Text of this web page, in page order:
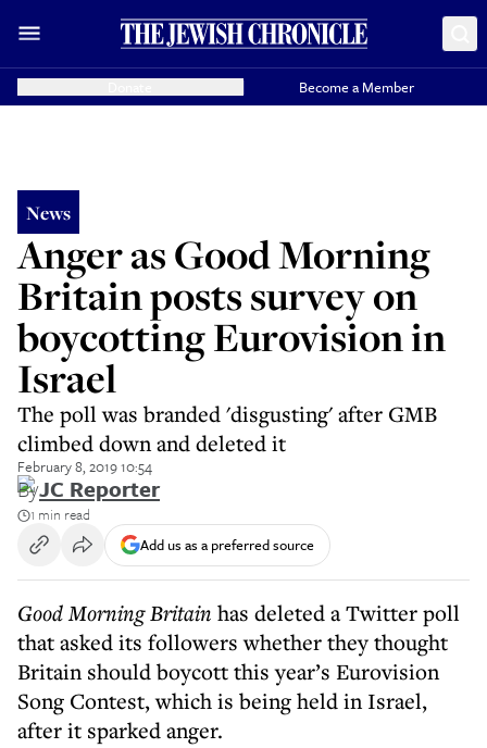
Become a Member
News
Anger as Good Morning
Britain posts survey on
boycotting Eurovision in
Israel
The poll was branded 'disgusting' after GMB
climbed down and deleted it
February 8, 2019 10:54
ByJC Reporter
1 min read
Add us as a preferred source
Good Morning Britain has deleted a Twitter poll
that asked its followers whether they thought
Britain should boycott this year’s Eurovision
Song Contest, which is being held in Israel,
after it sparked anger.